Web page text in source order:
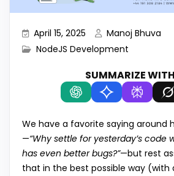
April 15, 2025
Manoj Bhuva
NodeJS Development
SUMMARIZE
We have a favorite saying around
—“Why settle for yesterday’s code
has even better bugs?”—but rest
that in the best possible way (with